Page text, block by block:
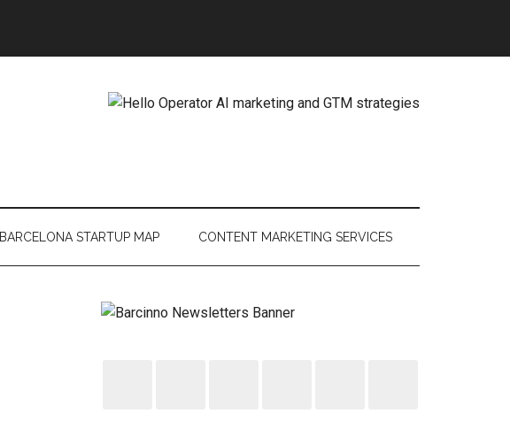
BARCELONA STARTUP MAP CONTENT MARKETING SERVICES